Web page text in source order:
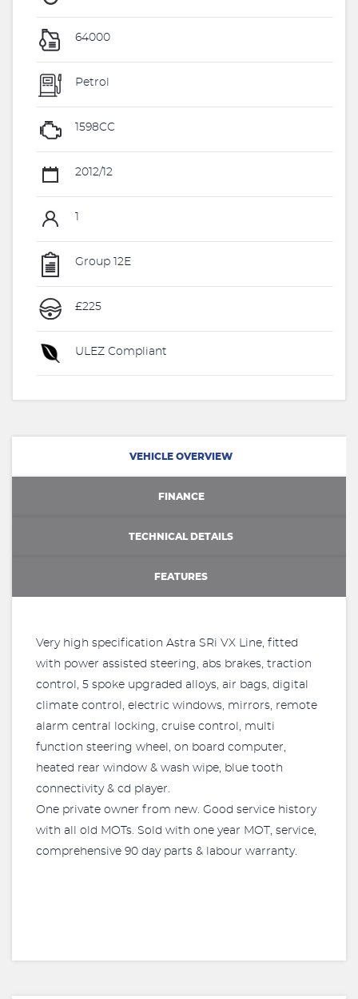
64000
Petrol
1598CC
2012/12
Group 12E
£225
ULEZ Compliant
VEHICLE OVERVIEW
FINANCE
TECHNICAL DETAILS
FEATURES
Very high specification Astra SRi VX Line, fitted
with power assisted steering, abs brakes, traction
control, 5 spoke upgraded alloys, air bags, digital
climate control, electric windows, mirrors, remote
alarm central locking, cruise control, multi
function steering wheel, on board computer,
heated rear window & wash wipe, blue tooth
connectivity & cd player.
One private owner from new. Good service history
with all old MOTs. Sold with one year MOT, service,
comprehensive 90 day parts & labour warranty.